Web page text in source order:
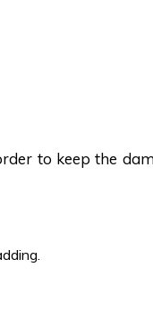
to keep the